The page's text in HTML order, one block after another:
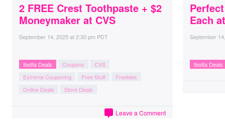
2 FREE Crest Toothpaste + $2
Moneymaker at CVS
September 14, 2025at2:30 pm PDT
Ibotta Deals Coupons
CVS
Extreme Couponing
Free Stuff
Freebies
Online Deals
Store Deals
Leave a Comment
Each
September
Ibotta Deals